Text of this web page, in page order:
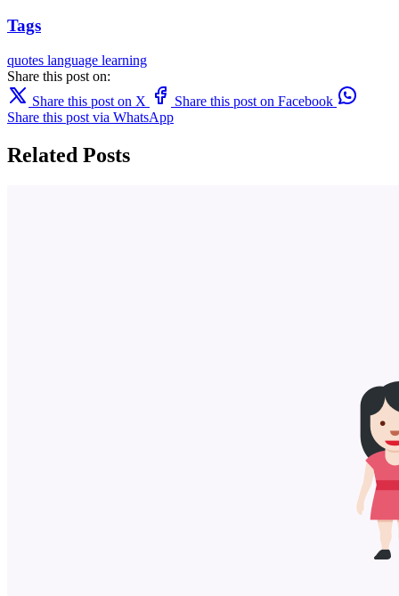
Tags
quotes language learning
Share this post on:
Share this post on X
Share this post on Facebook
Share this post via WhatsApp
Related Posts